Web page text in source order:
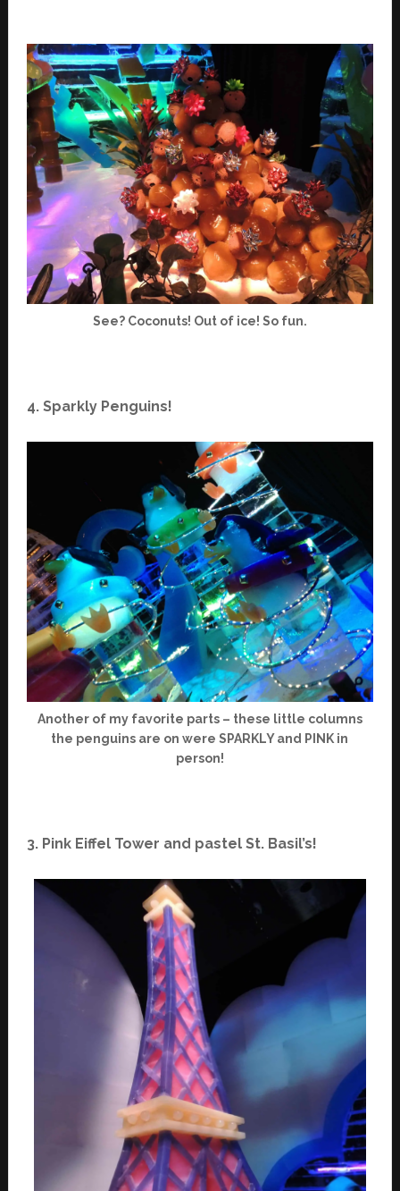
See? Coconuts! Out of ice! So fun.
4. Sparkly Penguins!
Another of my favorite parts – these little columns
the penguins are on were SPARKLY and PINK in
person!
3. Pink Eiffel Tower and pastel St. Basil’s!